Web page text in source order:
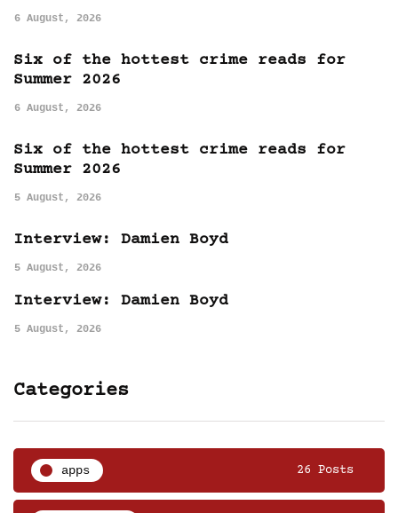
6 August, 2026
Six of the hottest crime reads for
Summer 2026
6 August, 2026
Six of the hottest crime reads for
Summer 2026
5 August, 2026
Interview: Damien Boyd
5 August, 2026
Interview: Damien Boyd
5 August, 2026
Categories
apps 26 Posts